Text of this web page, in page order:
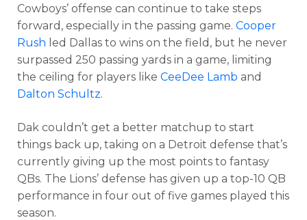
Cowboys’ offense can continue to take steps
forward, especially in the passing game. Cooper
Rush led Dallas to wins on the field, but he never
surpassed 250 passing yards in a game, limiting
the ceiling for players like CeeDee Lamb and
Dalton Schultz.
Dak couldn’t get a better matchup to start
things back up, taking on a Detroit defense that’s
currently giving up the most points to fantasy
QBs. The Lions’ defense has given up a top-10 QB
performance in four out of five games played this
season.